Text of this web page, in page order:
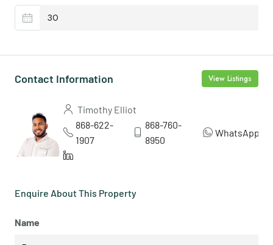
Contact Information View Listings
Timothy Elliot
868-622-
1907
868-760-
8950
WhatsApp
Enquire About This Property
Name